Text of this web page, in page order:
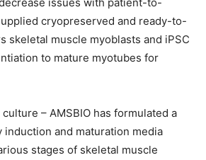
cryopreserved and ready-to-
skeletal muscle myoblasts and iPSC
to mature myotubes for
– AMSBIO has formulated a
and maturation media
stages of skeletal muscle